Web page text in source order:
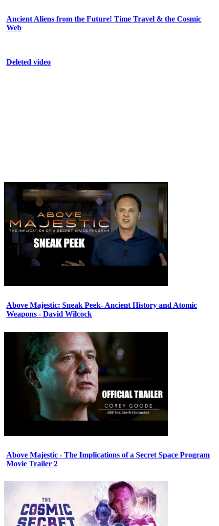
Ancient Aliens from the Future! Time Travel & the Cosmic
Web
Deleted video
Above Majestic: Sneak Peek- Ancient History and Atomic
Weapons - David Wilcock
Above Majestic - The Implications of a Secret Space Program
Movie Trailer 2